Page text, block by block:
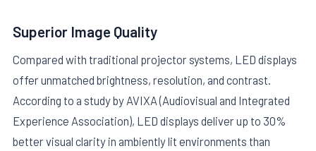
Superior Image Quality
Compared with traditional projector systems, LED displays
offer unmatched brightness, resolution, and contrast.
According to a study by AVIXA (Audiovisual and Integrated
Experience Association), LED displays deliver up to 30%
better visual clarity in ambiently lit environments than